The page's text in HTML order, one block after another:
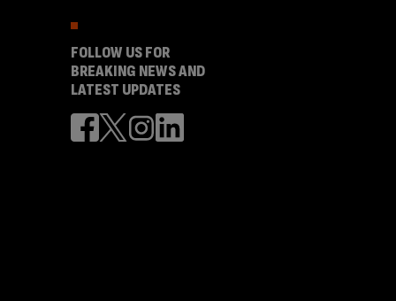
FOLLOW US FOR
BREAKING NEWS AND
LATEST UPDATES